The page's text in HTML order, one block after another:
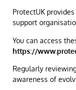
ProtectUK
support
You can access
https://
Regularly
awareness of